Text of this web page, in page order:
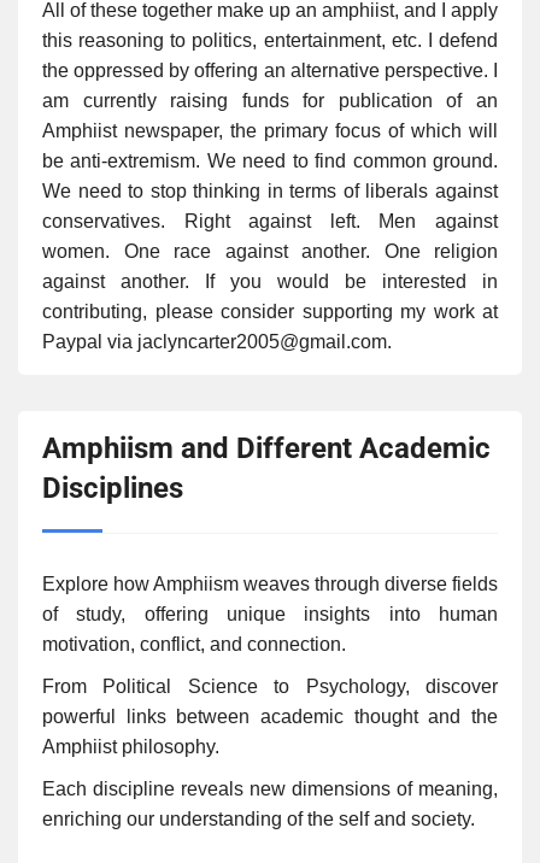
All of these together make up an amphiist, and I apply
this reasoning to politics, entertainment, etc. I defend
the oppressed by offering an alternative perspective. I
am currently raising funds for publication of an
Amphiist newspaper, the primary focus of which will
be anti-extremism. We need to find common ground.
We need to stop thinking in terms of liberals against
conservatives. Right against left. Men against
women. One race against another. One religion
against another. If you would be interested in
contributing, please consider supporting my work at
Paypal via jaclyncarter2005@gmail.com.
Amphiism and Different Academic
Disciplines
Explore how Amphiism weaves through diverse fields
of study, offering unique insights into human
motivation, conflict, and connection.
From Political Science to Psychology, discover
powerful links between academic thought and the
Amphiist philosophy.
Each discipline reveals new dimensions of meaning,
enriching our understanding of the self and society.